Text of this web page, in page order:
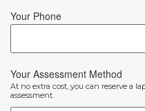
Your Phone
Your Assessment Method
At no extra cost, you can reserve a
assessment.